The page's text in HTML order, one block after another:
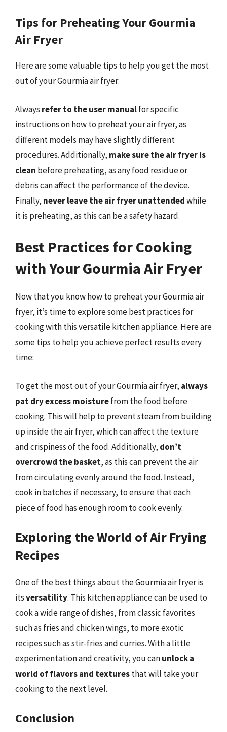
Tips for Preheating Your Gourmia
Air Fryer
Here are some valuable tips to help you get the most
out of your Gourmia air fryer:
Always refer to the user manualfor specific
instructions on how to preheat your air fryer, as
different models may have slightly different
procedures. Additionally, make sure the air fryer is
clean before preheating, as any food residue or
debris can affect the performance of the device.
Finally, never leave the air fryer unattendedwhile
it is preheating, as this can be a safety hazard.
Best Practices for Cooking
with Your Gourmia Air Fryer
Now that you know how to preheat your Gourmia air
fryer, it’s time to explore some best practices for
cooking with this versatile kitchen appliance. Here are
some tips to help you achieve perfect results every
time:
To get the most out of your Gourmia air fryer, always
pat dry excess moisturefrom the food before
cooking. This will help to prevent steam from building
up inside the air fryer, which can affect the texture
and crispiness of the food. Additionally, don’t
overcrowd the basket, as this can prevent the air
from circulating evenly around the food. Instead,
cook in batches if necessary, to ensure that each
piece of food has enough room to cook evenly.
Exploring the World of Air Frying
Recipes
One of the best things about the Gourmia air fryer is
itsversatility. This kitchen appliance can be used to
cook a wide range of dishes, from classic favorites
such as fries and chicken wings, to more exotic
recipes such as stir-fries and curries. With a little
experimentation and creativity, you canunlock a
world of flavors and texturesthat will take your
cooking to the next level.
Conclusion